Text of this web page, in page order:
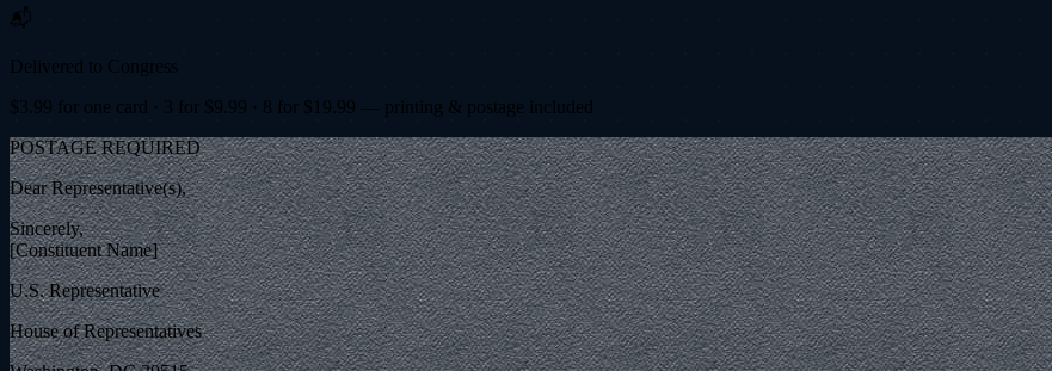
📬
Delivered to Congress
$ 3.99 for one card · 3 for $9.99 · 8 for $ 19.99 — printing & postage included
POSTAGE REQUIRED
Dear Representative(s),
Sincerely,
[Constituent Name]
U.S. Representative
House of Representatives